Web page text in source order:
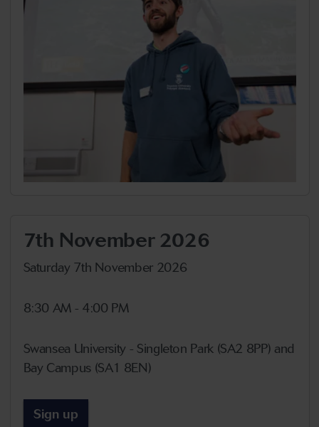
7th November 2026
Saturday 7th November 2026
8:30 AM - 4:00 PM
Swansea University - Singleton Park (SA2 8PP) and
Bay Campus (SA1 8EN)
Sign up